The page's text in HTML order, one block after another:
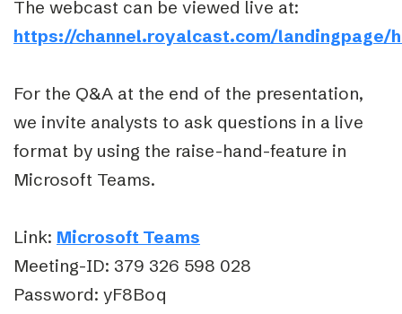
The webcast can be viewed live at:
https://channel.royalcast.com/landingpage/
For the Q&A at the end of the presentation,
we invite analysts to ask questions in a live
format by using the raise-hand-feature in
Microsoft Teams.
Link: Microsoft Teams
Meeting-ID: 379 326 598 028
Password: yF8Boq